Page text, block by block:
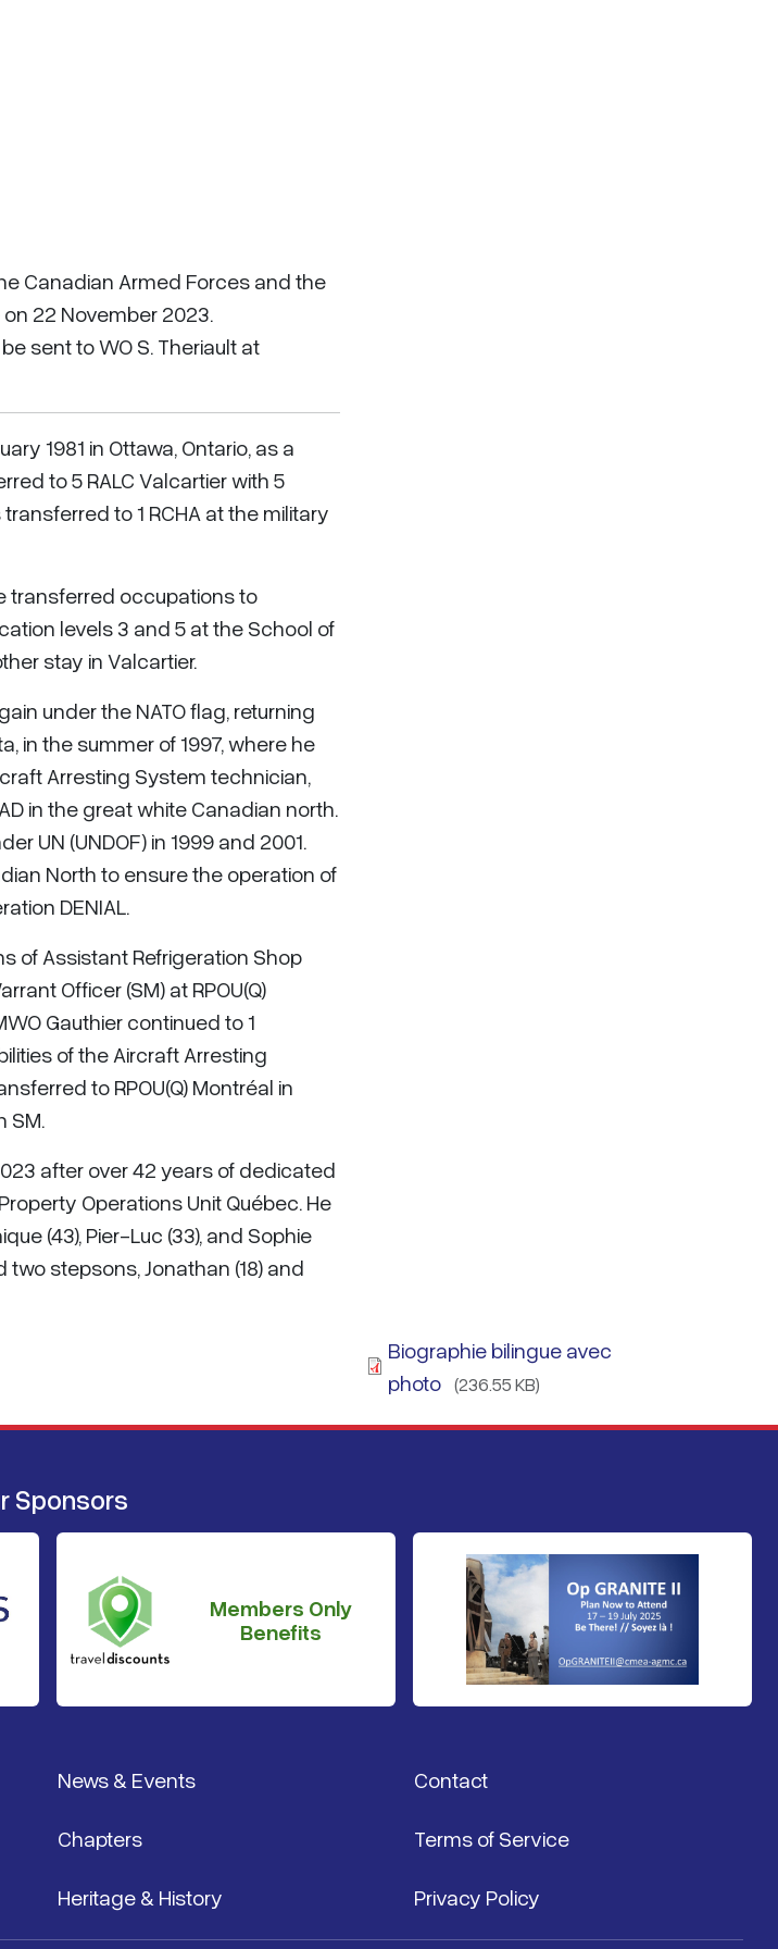
Canadian Armed Forces and the
on 22 November 2023.
sent to WO S. Theriault at
1981 in Ottawa, Ontario, as a
to 5 RALC Valcartier with 5
to 1 RCHA at the military
transferred occupations to
levels 3 and 5 at the School of
stay in Valcartier.
under the NATO flag, returning
in the summer of 1997, where he
Arresting System technician,
in the great white Canadian north.
UN (UNDOF) in 1999 and 2001.
North to ensure the operation of
DENIAL.
of Assistant Refrigeration Shop
Officer (SM) at RPOU(Q)
Gauthier continued to 1
of the Aircraft Arresting
to RPOU(Q) Montréal in
SM.
after over 42 years of dedicated
Operations Unit Québec. He
(43), Pier-Luc (33), and Sophie
stepsons, Jonathan (18) and
Biographie bilingue avec
photo (236.55 KB)
Sponsors
Members Only
Benefits
News & Events Contact
Chapters Terms of Service
Heritage & History Privacy Policy